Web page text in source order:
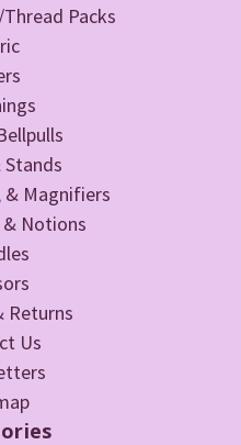
Packs
Stands
& Magnifiers
Notions
Returns
Us